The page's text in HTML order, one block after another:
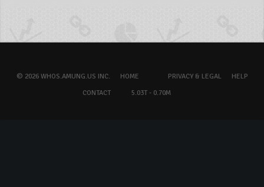
© 2026 WHOS.AMUNG.US INC. HOME PRIVACY & LEGAL
HELP
CONTACT
5.03T - 0.70M